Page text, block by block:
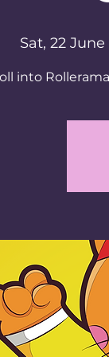
Sat, 22 June
into